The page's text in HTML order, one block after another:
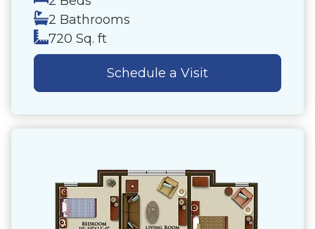
2 Bathrooms
720 Sq. ft
Schedule a Visit